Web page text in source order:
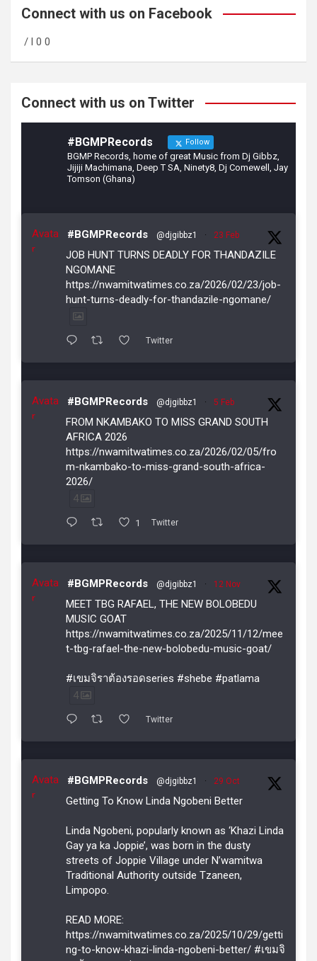
b
o
o
gr
m
er
Connect with us on Facebook
/ l 0 0
Connect with us on Twitter
#BGMPRecords Follow
BGMP Records, home of great Music from Dj Gibbz,
Jijiji Machimana, Deep T SA, Ninety8, Dj Comewell, Jay
Tomson (Ghana)
Avata
r
#BGMPRecords @djgibbz1 · 23 Feb
JOB HUNT TURNS DEADLY FOR THANDAZILE
NGOMANE
https://nwamitwatimes.co.za/2026/02/23/job-
hunt-turns-deadly-for-thandazile-ngomane/
Twitter
Avata
r
#BGMPRecords @djgibbz1 · 5 Feb
FROM NKAMBAKO TO MISS GRAND SOUTH
AFRICA 2026
https://nwamitwatimes.co.za/2026/02/05/fro
m-nkambako-to-miss-grand-south-africa-
2026/
4
1 Twitter
Avata
r
#BGMPRecords @djgibbz1 · 12 Nov
MEET TBG RAFAEL, THE NEW BOLOBEDU
MUSIC GOAT
https://nwamitwatimes.co.za/2025/11/12/mee
t-tbg-rafael-the-new-bolobedu-music-goat/
#เขมจิราต้องรอดseries #shebe #patlama
4
Twitter
Avata
r
#BGMPRecords @djgibbz1 · 29 Oct
Getting To Know Linda Ngobeni Better
Linda Ngobeni, popularly known as ‘Khazi Linda
Gay ya ka Joppie’, was born in the dusty
streets of Joppie Village under N’wamitwa
Traditional Authority outside Tzaneen,
Limpopo.
READ MORE:
https://nwamitwatimes.co.za/2025/10/29/getti
ng-to-know-khazi-linda-ngobeni-better/ #เขมจิ